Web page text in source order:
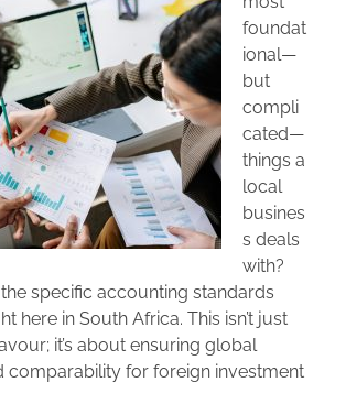
foundat
ional—
but
compli
cated—
things a
local
busines
s deals
with?
the specific accounting standards
here in South Africa. This isn’t just
it’s about ensuring global
comparability for foreign investment